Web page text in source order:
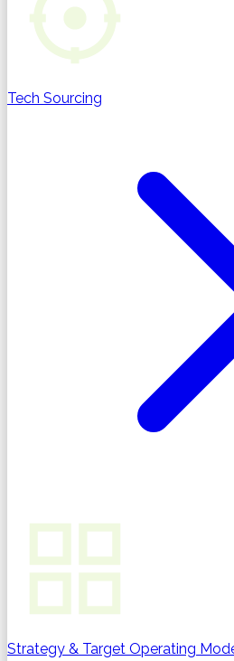
Tech Sourcing
Strategy & Target Operating